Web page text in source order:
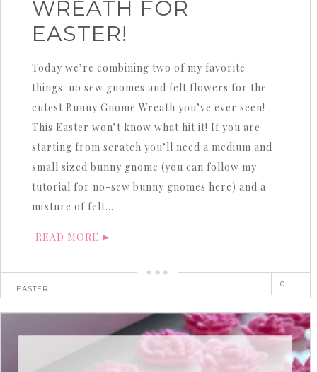
WREATH FOR
EASTER!
Today we’re combining two of my favorite
things: no sew gnomes and felt flowers for the
cutest Bunny Gnome Wreath you’ve ever seen!
This Easter won’t know what hit it! If you are
starting from scratch you’ll need a medium and
small sized bunny gnome (you can follow my
tutorial for no-sew bunny gnomes here) and a
mixture of felt…
READ MORE
EASTER
0